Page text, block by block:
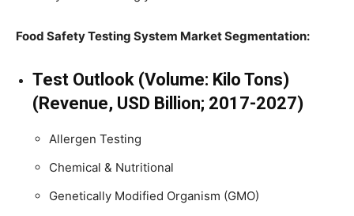
Food Safety Testing System Market Segmentation:
Test Outlook (Volume: Kilo Tons)
(Revenue, USD Billion; 2017-2027)
Allergen Testing
Chemical & Nutritional
Genetically Modified Organism (GMO)